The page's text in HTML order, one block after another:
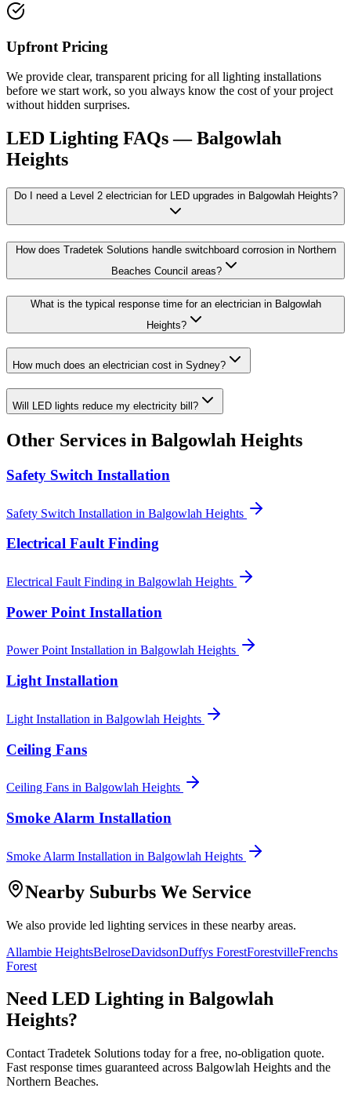
Upfront Pricing
We provide clear, transparent pricing for all lighting installations
before we start work, so you always know the cost of your project
without hidden surprises.
LED Lighting FAQs —Balgowlah
Heights
Do I need a Level 2 electrician for LED upgrades in Balgowlah Heights?
How does Tradetek Solutions handle switchboard corrosion in Northern
Beaches Council areas?
What is the typical response time for an electrician in Balgowlah
Heights?
How much does an electrician cost in Sydney?
Will LED lights reduce my electricity bill?
Other Services in Balgowlah Heights
Safety Switch Installation
Safety Switch Installation in Balgowlah Heights
Electrical Fault Finding
Electrical Fault Finding in Balgowlah Heights
Power Point Installation
Power Point Installation in Balgowlah Heights
Light Installation
Light Installation in Balgowlah Heights
Ceiling Fans
Ceiling Fans in Balgowlah Heights
Smoke Alarm Installation
Smoke Alarm Installation in Balgowlah Heights
Nearby Suburbs We Service
We also provide led lighting services in these nearby areas.
Allambie HeightsBelroseDavidsonDuffys ForestForestvilleFrenchs
Forest
Need LED Lighting in Balgowlah
Heights?
Contact Tradetek Solutions today for a free, no-obligation quote.
Fast response times guaranteed across Balgowlah Heights and the
Northern Beaches.